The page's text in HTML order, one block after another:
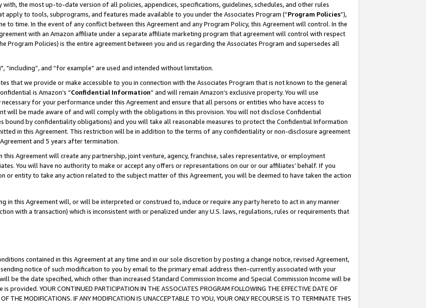
the most up-to-date version of all policies, appendices, specifications, guidelines, schedules, and other rules
apply to tools, subprograms, and features made available to you under the Associates Program (“Program Policies”),
to time. In the event of any conflict between this Agreement and any Program Policy, this Agreement will control. In the
with an Amazon affiliate under a separate affiliate marketing program that agreement will control with respect
Program Policies) is the entire agreement between you and us regarding the Associates Program and supersedes all
“including”, and “for example” are used and intended without limitation.
that we provide or make accessible to you in connection with the Associates Program that is not known to the general
is Amazon’s “Confidential Information” and will remain Amazon’s exclusive property. You will use
for your performance under this Agreement and ensure that all persons or entities who have access to
will be made aware of and will comply with the obligations in this provision. You will not disclose Confidential
by confidentiality obligations) and you will take all reasonable measures to protect the Confidential Information
in this Agreement. This restriction will be in addition to the terms of any confidentiality or non-disclosure agreement
and 5 years after termination.
this Agreement will create any partnership, joint venture, agency, franchise, sales representative, or employment
You will have no authority to make or accept any offers or representations on our or our affiliates’ behalf. If you
or entity to take any action related to the subject matter of this Agreement, you will be deemed to have taken the action
in this Agreement will, or will be interpreted or construed to, induce or require any party hereto to act in any manner
with a transaction) which is inconsistent with or penalized under any U.S. laws, regulations, rules or requirements that
contained in this Agreement at any time and in our sole discretion by posting a change notice, revised Agreement,
notice of such modification to you by email to the primary email address then-currently associated with your
be the date specified, which other than increased Standard Commission Income and Special Commission Income will be
YOUR CONTINUED PARTICIPATION IN THE ASSOCIATES PROGRAM FOLLOWING THE EFFECTIVE DATE OF
THE MODIFICATIONS. IF ANY MODIFICATION IS UNACCEPTABLE TO YOU, YOUR ONLY RECOURSE IS TO TERMINATE THIS